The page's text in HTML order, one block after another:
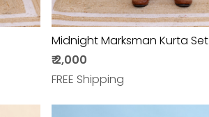
Midnight Marksman Kurta Set
₹ 2,000
FREE Shipping